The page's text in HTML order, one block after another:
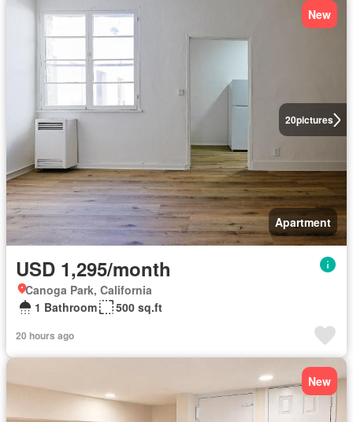
20pictures
New
Apartment
USD 1,295/month
Canoga Park, California
1 Bathroom
500 sq.ft
20 hours ago
New